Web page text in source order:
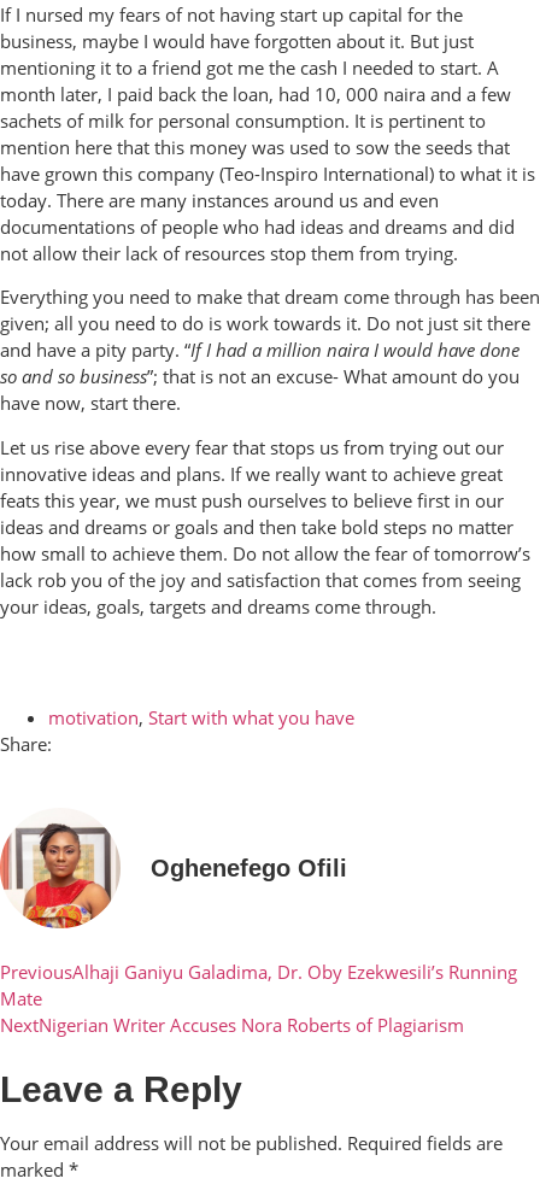
If I nursed my fears of not having start up capital for the
business, maybe I would have forgotten about it. But just
mentioning it to a friend got me the cash I needed to start. A
month later, I paid back the loan, had 10, 000 naira and a few
sachets of milk for personal consumption. It is pertinent to
mention here that this money was used to sow the seeds that
have grown this company (Teo-Inspiro International) to what it is
today. There are many instances around us and even
documentations of people who had ideas and dreams and did
not allow their lack of resources stop them from trying.
Everything you need to make that dream come through has been
given; all you need to do is work towards it. Do not just sit there
and have a pity party. “If I had a million naira I would have done
so and so business”; that is not an excuse- What amount do you
have now, start there.
Let us rise above every fear that stops us from trying out our
innovative ideas and plans. If we really want to achieve great
feats this year, we must push ourselves to believe first in our
ideas and dreams or goals and then take bold steps no matter
how small to achieve them. Do not allow the fear of tomorrow’s
lack rob you of the joy and satisfaction that comes from seeing
your ideas, goals, targets and dreams come through.
motivation, Start with what you have
Share:
Oghenefego Ofili
PreviousAlhaji Ganiyu Galadima, Dr. Oby Ezekwesili’s Running
Mate
NextNigerian Writer Accuses Nora Roberts of Plagiarism
Leave a Reply
Your email address will not be published. Required fields are
marked *